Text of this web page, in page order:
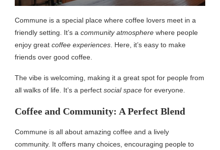
Commune is a special place where coffee lovers meet in a
friendly setting. It’s a community atmosphere where people
enjoy great coffee experiences . Here, it’s easy to make
friends over good coffee.
The vibe is welcoming, making it a great spot for people from
all walks of life. It’s a perfect social space for everyone.
Coffee and Community: A Perfect Blend
Commune is all about amazing coffee and a lively
community. It offers many choices, encouraging people to